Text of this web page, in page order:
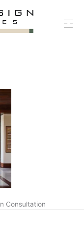
Consultation